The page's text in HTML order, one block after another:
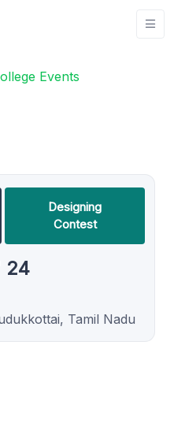
Events
Designing
Contest
24
Tamil Nadu